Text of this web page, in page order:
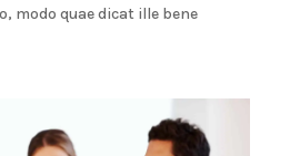
modo quae dicat ille bene